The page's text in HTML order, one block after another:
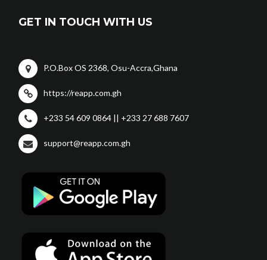
GET IN TOUCH WITH US
P.O.Box OS 2368, Osu-Accra,Ghana
https://reapp.com.gh
+233 54 609 0864 || +233 27 688 7607
support@reapp.com.gh